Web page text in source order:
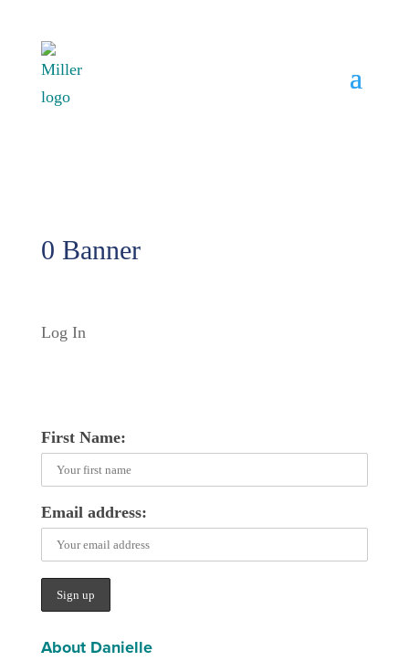
0 Banner
Log In
First Name:
Email address:
About Danielle